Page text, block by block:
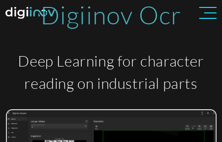
Digiinov Ocr
Deep Learning for character
reading on industrial parts